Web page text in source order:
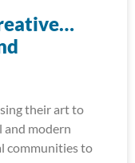
their art to
and modern
communities to